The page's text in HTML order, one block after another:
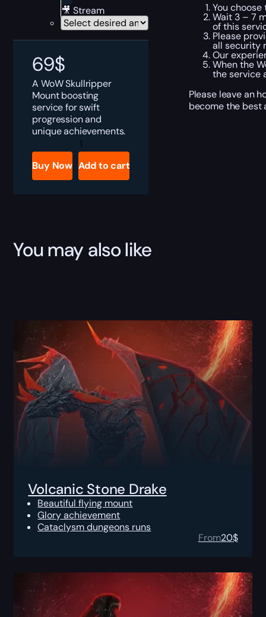
🎥 Stream
69$
A WoW Skullripper
Mount boosting
service for swift
progression and
unique achievements.
Skullripper
quantity
Buy Now Add to cart
You
Wait 3 – 7
of this
Please
all security
Our
When the
the service
Please leave an
become the best
You may also like
Volcanic Stone Drake
Beautiful flying mount
Glory achievement
Cataclysm dungeons runs
From20$